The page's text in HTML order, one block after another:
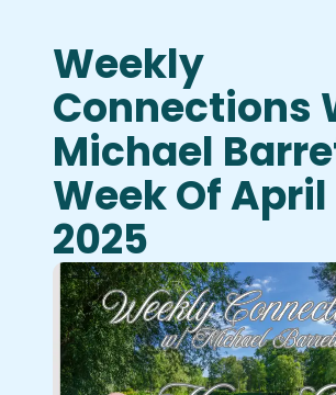
Weekly
Connections
Michael
Week Of April
2025